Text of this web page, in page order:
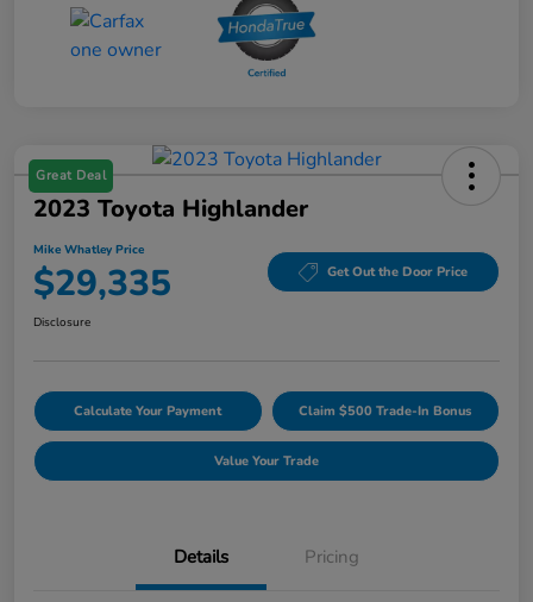
Great Deal
2023 Toyota Highlander
Mike Whatley Price
$29,335 Get Out the Door Price
Disclosure
Calculate Your Payment Claim $500 Trade-In Bonus
Value Your Trade
Details Pricing